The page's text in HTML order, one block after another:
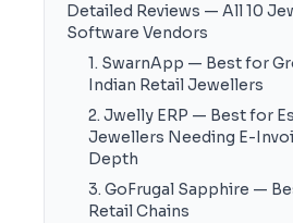
Detailed Reviews — All 10
Software Vendors
1. SwarnApp — Best for
Indian Retail Jewellers
2. Jwelly ERP — Best for
Jewellers Needing E-
Depth
3. GoFrugal Sapphire —
Retail Chains